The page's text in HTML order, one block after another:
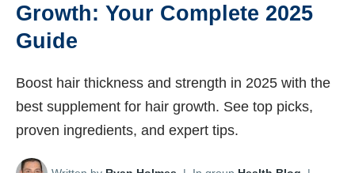
Growth: Your Complete 2025
Guide
Boost hair thickness and strength in 2025 with the
best supplement for hair growth. See top picks,
proven ingredients, and expert tips.